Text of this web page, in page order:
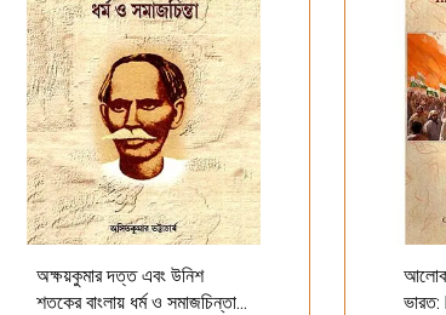
অক্ষয়কুমার দত্ত এবং উনিশ
শতকের বাংলায় ধর্ম ও সমাজচিন্তা-